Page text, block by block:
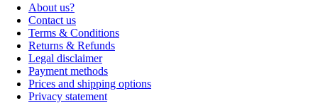
About us?
Contact us
Terms & Conditions
Returns & Refunds
Legal disclaimer
Payment methods
Prices and shipping options
Privacy statement